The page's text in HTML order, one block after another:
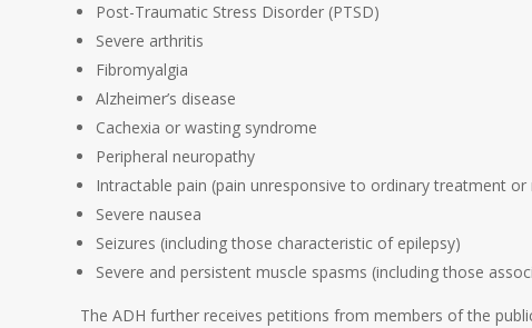
Post-Traumatic Stress Disorder (PTSD)
Severe arthritis
Fibromyalgia
Alzheimer’s disease
Cachexia or wasting syndrome
Peripheral neuropathy
Intractable pain (pain unresponsive to ordinary treatment
Severe nausea
Seizures (including those characteristic of epilepsy)
Severe and persistent muscle spasms (including those
The ADH further receives petitions from members of the